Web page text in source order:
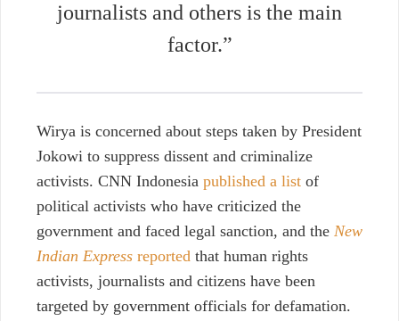
journalists and others is the main
factor.”
Wirya is concerned about steps taken by President
Jokowi to suppress dissent and criminalize
activists. CNN Indonesia published a list of
political activists who have criticized the
government and faced legal sanction, and the New
Indian Express reported that human rights
activists, journalists and citizens have been
targeted by government officials for defamation.